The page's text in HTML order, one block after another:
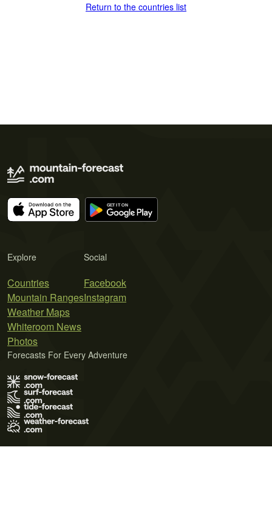
Return to the countries list
Explore
Countries
Mountain Ranges
Weather Maps
Whiteroom News
Photos
Social
Facebook
Instagram
Forecasts For Every Adventure